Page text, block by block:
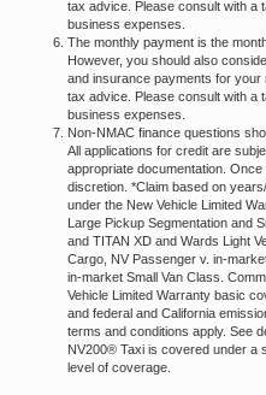
tax advice. Please consult with a
business expenses.
The monthly payment is the
However, you should also
and insurance payments for
tax advice. Please consult with a
business expenses.
Non-NMAC finance questions
All applications for credit are
appropriate documentation.
discretion. *Claim based on
under the New Vehicle Limited
Large Pickup Segmentation and
and TITAN XD and Wards Light
Cargo, NV Passenger v. in-
in-market Small Van Class.
Vehicle Limited Warranty basic
and federal and California
terms and conditions apply. See
NV200® Taxi is covered under a
level of coverage.